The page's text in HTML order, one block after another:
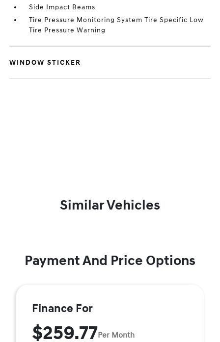
Side Impact Beams
Tire Pressure Monitoring System Tire Specific Low
Tire Pressure Warning
WINDOW STICKER
Similar Vehicles
Payment And Price Options
Finance For
$259.77Per Month